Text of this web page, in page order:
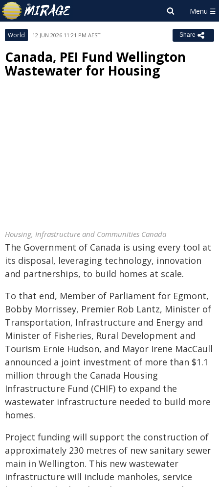
World 12 JUN 2026 11:21 PM AEST Share
Canada, PEI Fund Wellington
Wastewater for Housing
Housing, Infrastructure and Communities Canada
The Government of Canada is using every tool at
its disposal, leveraging technology, innovation
and partnerships, to build homes at scale.
To that end, Member of Parliament for Egmont,
Bobby Morrissey, Premier Rob Lantz, Minister of
Transportation, Infrastructure and Energy and
Minister of Fisheries, Rural Development and
Tourism Ernie Hudson, and Mayor Irene MacCaull
announced a joint investment of more than $1.1
million through the Canada Housing
Infrastructure Fund (CHIF) to expand the
wastewater infrastructure needed to build more
homes.
Project funding will support the construction of
approximately 230 metres of new sanitary sewer
main in Wellington. This new wastewater
infrastructure will include manholes, service